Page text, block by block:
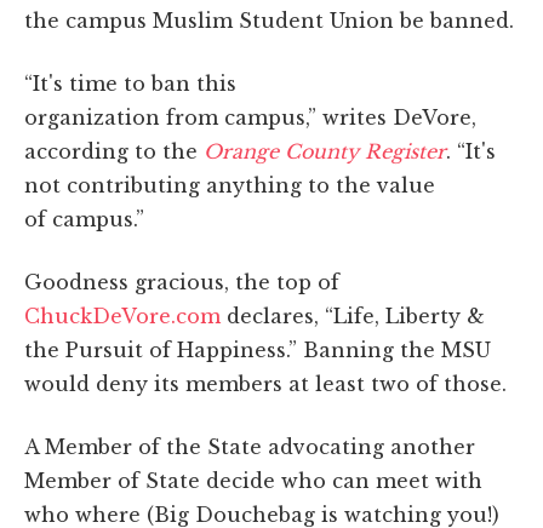
the campus Muslim Student Union be banned.
“It's time to ban this
organization from campus,” writes DeVore,
according to the Orange County Register. “It's
not contributing anything to the value
of campus.”
Goodness gracious, the top of
ChuckDeVore.com declares, “Life, Liberty &
the Pursuit of Happiness.” Banning the MSU
would deny its members at least two of those.
A Member of the State advocating another
Member of State decide who can meet with
who where (Big Douchebag is watching you!)